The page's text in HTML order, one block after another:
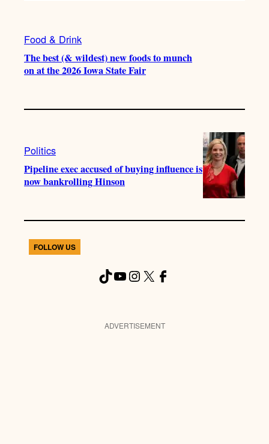
Food & Drink
The best (& wildest) new foods to munch
on at the 2026 Iowa State Fair
Politics
Pipeline exec accused of buying influence is
now bankrolling Hinson
FOLLOW US
TikTok YouTube Instagram X Facebook
ADVERTISEMENT